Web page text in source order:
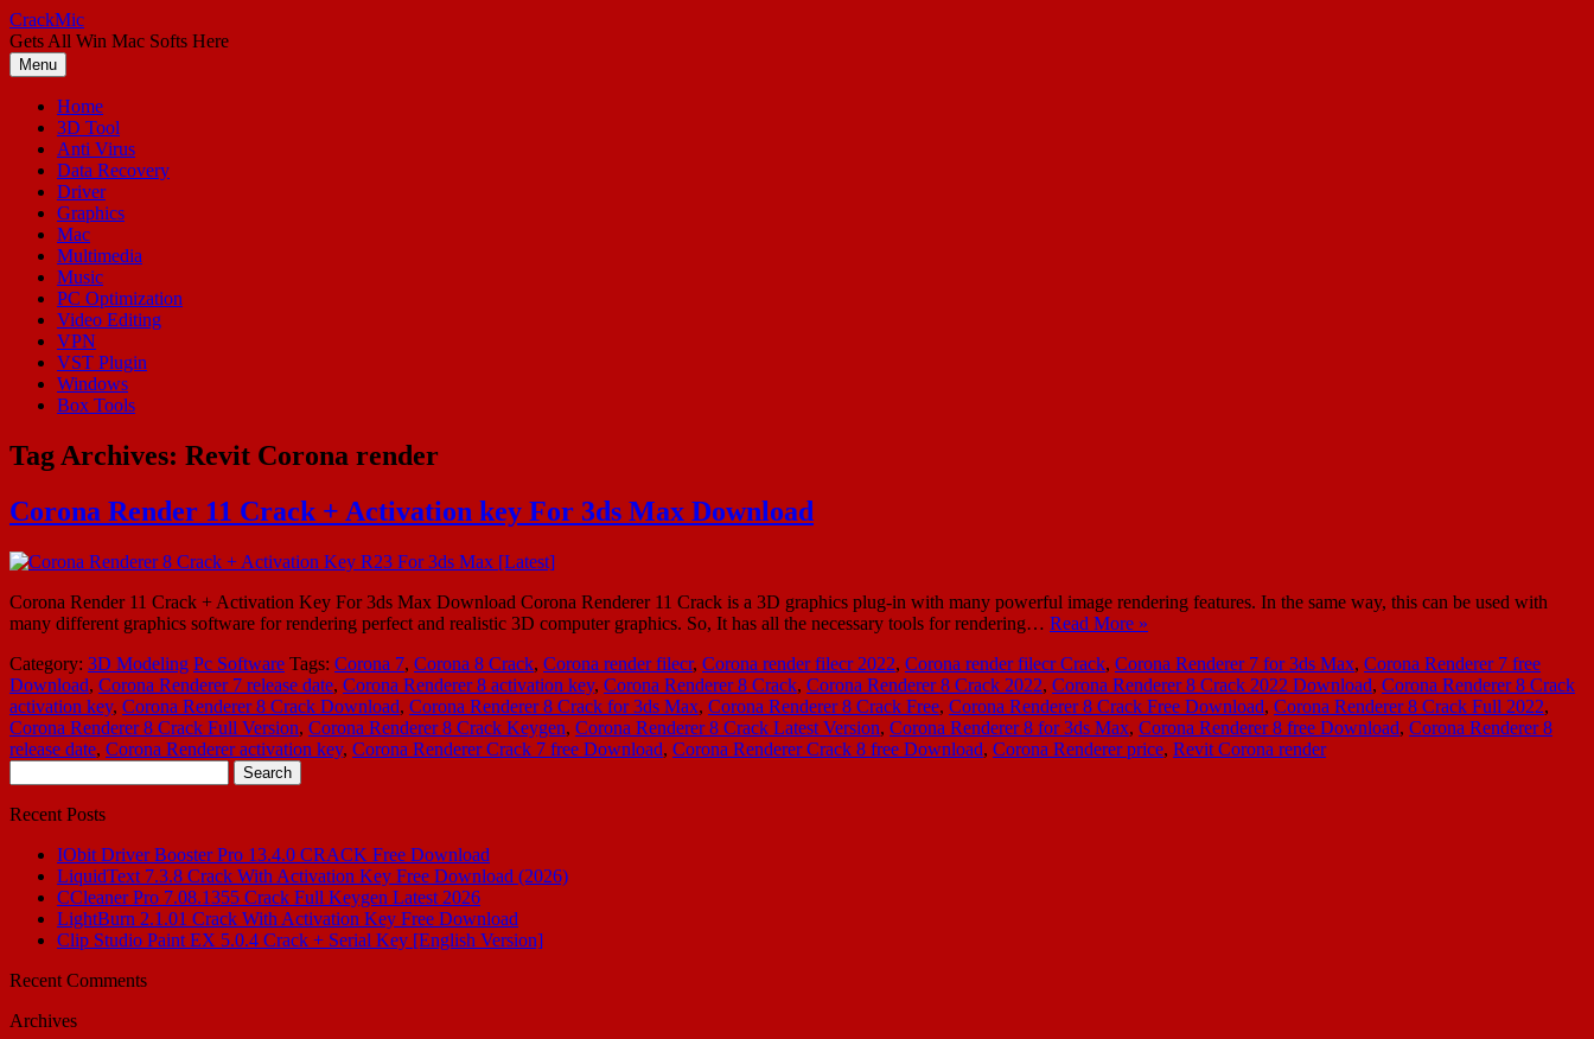
Skip
to
content
CrackMic
Gets All Win Mac Softs Here
Menu
Home
3D Tool
Anti Virus
Data Recovery
Driver
Graphics
Mac
Multimedia
Music
PC Optimization
Video Editing
VPN
VST Plugin
Windows
Box Tools
Tag Archives: Revit Corona render
Corona Render 11 Crack + Activation key For 3ds Max Download
Corona Render 11 Crack + Activation Key For 3ds Max Download Corona Renderer 11 Crack is a 3D graphics plug-in with many powerful image rendering features. In the same way, this can be used with
many different graphics software for rendering perfect and realistic 3D computer graphics. So, It has all the necessary tools for rendering… Read More »
Category: 3D Modeling Pc Software Tags: Corona 7, Corona 8 Crack, Corona render filecr, Corona render filecr 2022, Corona render filecr Crack, Corona Renderer 7 for 3ds Max, Corona Renderer 7 free
Download, Corona Renderer 7 release date, Corona Renderer 8 activation key, Corona Renderer 8 Crack, Corona Renderer 8 Crack 2022, Corona Renderer 8 Crack 2022 Download, Corona Renderer 8 Crack
activation key, Corona Renderer 8 Crack Download, Corona Renderer 8 Crack for 3ds Max, Corona Renderer 8 Crack Free, Corona Renderer 8 Crack Free Download, Corona Renderer 8 Crack Full 2022,
Corona Renderer 8 Crack Full Version, Corona Renderer 8 Crack Keygen, Corona Renderer 8 Crack Latest Version, Corona Renderer 8 for 3ds Max, Corona Renderer 8 free Download, Corona Renderer 8
release date, Corona Renderer activation key, Corona Renderer Crack 7 free Download, Corona Renderer Crack 8 free Download, Corona Renderer price, Revit Corona render
for:
Recent Posts
IObit Driver Booster Pro 13.4.0 CRACK Free Download
LiquidText 7.3.8 Crack With Activation Key Free Download (2026)
CCleaner Pro 7.08.1355 Crack Full Keygen Latest 2026
LightBurn 2.1.01 Crack With Activation Key Free Download
Clip Studio Paint EX 5.0.4 Crack + Serial Key [English Version]
Recent Comments
Archives